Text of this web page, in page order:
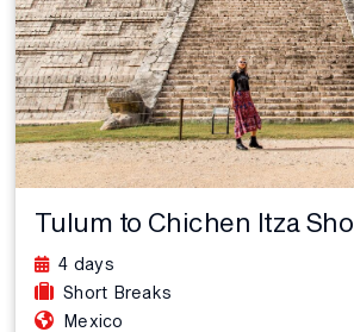
Tulum to Chichen Itza
4 days
Short Breaks
Mexico